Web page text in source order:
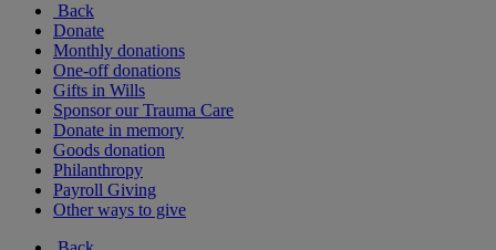
Back
Donate
Monthly donations
One-off donations
Gifts in Wills
Sponsor our Trauma Care
Donate in memory
Goods donation
Philanthropy
Payroll Giving
Other ways to give